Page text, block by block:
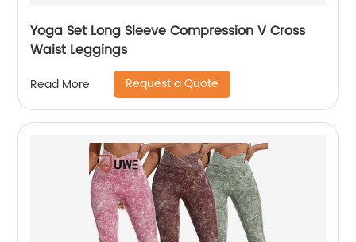
Yoga Set Long Sleeve Compression V Cross
Waist Leggings
Read More Request a Quote